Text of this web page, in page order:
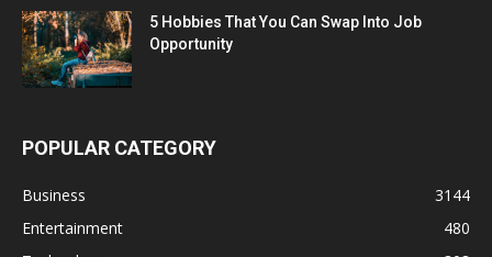
5 Hobbies That You Can Swap Into Job
Opportunity
POPULAR CATEGORY
Business
3144
Entertainment
480